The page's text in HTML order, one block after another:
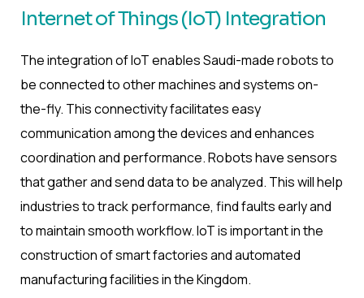
Internet of Things (IoT) Integration
The integration of IoT enables Saudi-made robots to
be connected to other machines and systems on-
the-fly. This connectivity facilitates easy
communication among the devices and enhances
coordination and performance. Robots have sensors
that gather and send data to be analyzed. This will help
industries to track performance, find faults early and
to maintain smooth workflow. IoT is important in the
construction of smart factories and automated
manufacturing facilities in the Kingdom.